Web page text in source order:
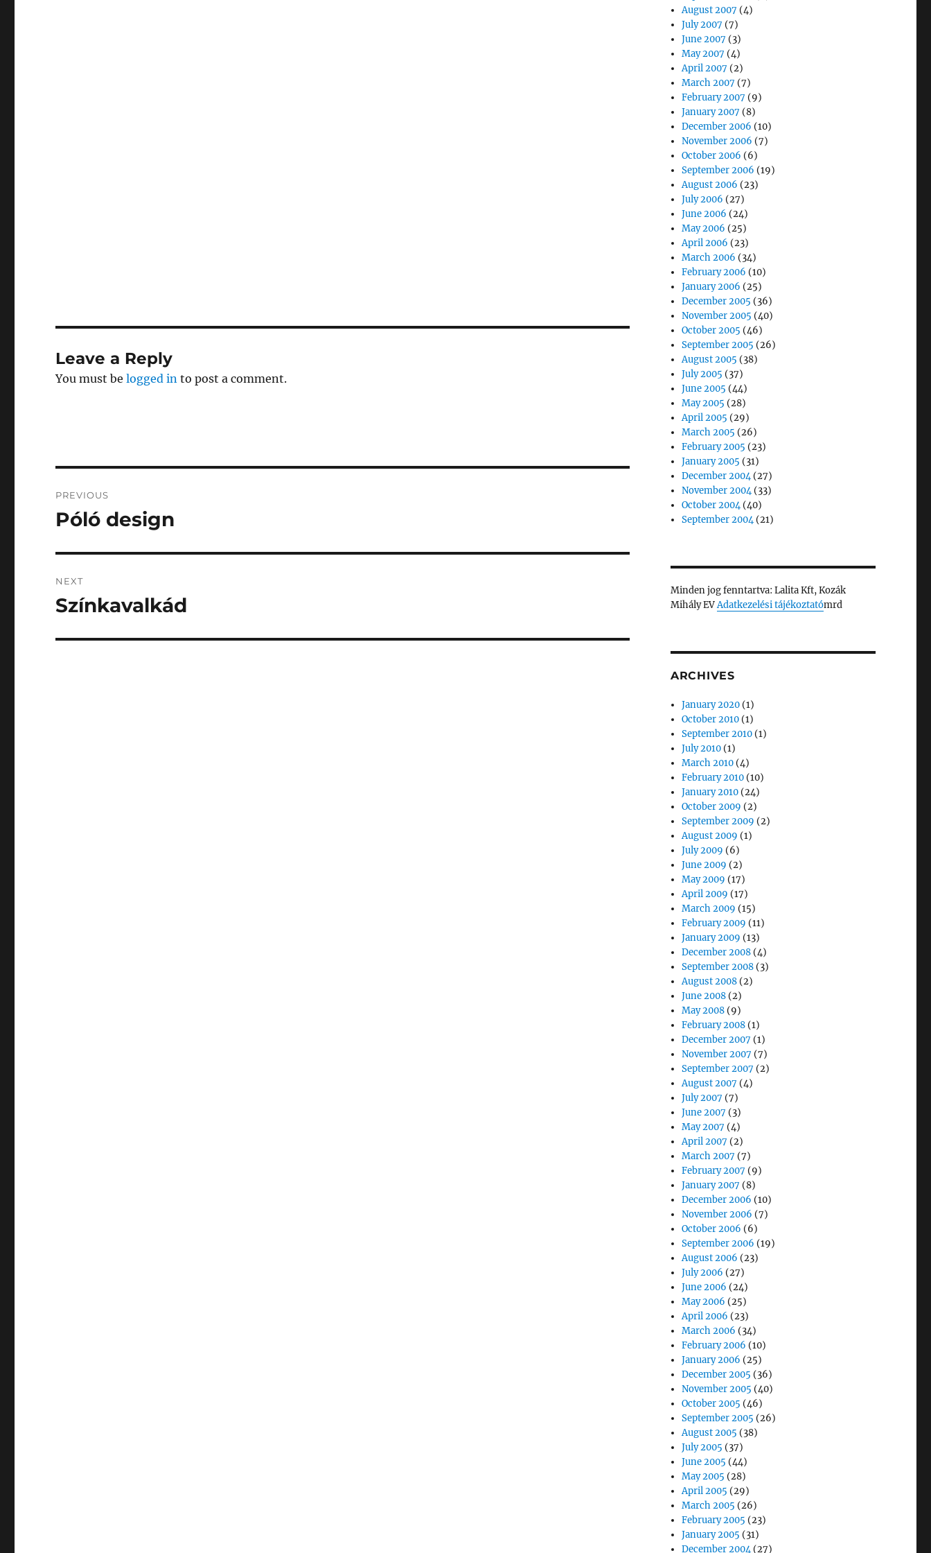
Leave a Reply
You must belogged in to post a comment.
navigation
PREVIOUS
Previous
Póló design
NEXT
Next
Színkavalkád
August 2007 (4)
July 2007 (7)
June 2007 (3)
May 2007 (4)
April 2007 (2)
March 2007 (7)
February 2007 (9)
January 2007 (8)
December 2006 (10)
November 2006 (7)
October 2006 (6)
September 2006 (19)
August 2006 (23)
July 2006 (27)
June 2006 (24)
May 2006 (25)
April 2006 (23)
March 2006 (34)
February 2006 (10)
January 2006 (25)
December 2005 (36)
November 2005 (40)
October 2005 (46)
September 2005 (26)
August 2005 (38)
July 2005 (37)
June 2005 (44)
May 2005 (28)
April 2005 (29)
March 2005 (26)
February 2005 (23)
January 2005 (31)
December 2004(27)
November 2004(33)
October 2004(40)
September 2004(21)
Minden jog fenntartva: Lalita Kft, Kozák
Mihály EVAdatkezelési tájékoztatómrd
ARCHIVES
January 2020 (1)
October 2010 (1)
September 2010 (1)
July 2010 (1)
March 2010 (4)
February 2010 (10)
January 2010 (24)
October 2009 (2)
September 2009 (2)
August 2009 (1)
July 2009 (6)
June 2009 (2)
May 2009 (17)
April 2009 (17)
March 2009 (15)
February 2009 (11)
January 2009 (13)
December 2008 (4)
September 2008 (3)
August 2008 (2)
June 2008 (2)
May 2008 (9)
February 2008 (1)
December 2007 (1)
November 2007 (7)
September 2007 (2)
August 2007 (4)
July 2007 (7)
June 2007 (3)
May 2007 (4)
April 2007 (2)
March 2007 (7)
February 2007 (9)
January 2007 (8)
December 2006 (10)
November 2006 (7)
October 2006 (6)
September 2006 (19)
August 2006 (23)
July 2006 (27)
June 2006 (24)
May 2006 (25)
April 2006 (23)
March 2006 (34)
February 2006 (10)
January 2006 (25)
December 2005 (36)
November 2005 (40)
October 2005 (46)
September 2005 (26)
August 2005 (38)
July 2005 (37)
June 2005 (44)
May 2005 (28)
April 2005 (29)
March 2005 (26)
February 2005 (23)
January 2005 (31)
December 2004(27)